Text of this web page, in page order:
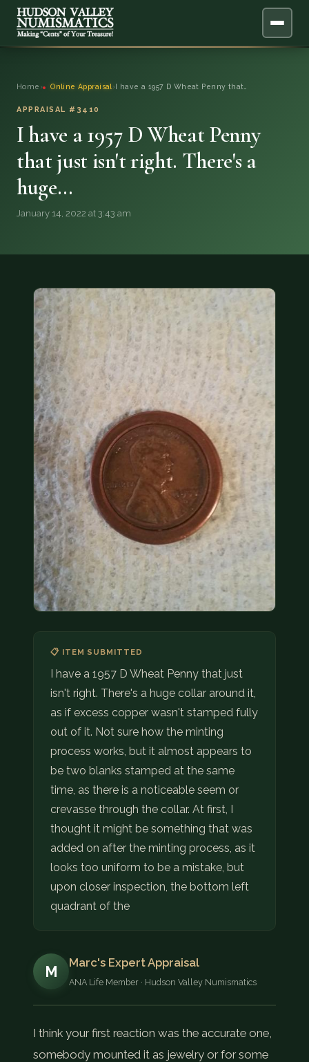
ONLINE APPRAISAL
BLOG
FAQ
QUESTIONS
DONATIONS
COIN SHOWS
CONTACT
(914) 649-3317 (833) THE-COIN (833) 843-2646
🔍 FREE APPRAISAL
CONTACT US
Home › Online Appraisal › I have a 1957 D Wheat Penny that…
APPRAISAL #3410
I have a 1957 D Wheat Penny
that just isn't right. There's a
huge…
January 14, 2022 at 3:43 am
📋 ITEM SUBMITTED
I have a 1957 D Wheat Penny that just
isn't right. There's a huge collar around it,
as if excess copper wasn't stamped fully
out of it. Not sure how the minting
process works, but it almost appears to
be two blanks stamped at the same
time, as there is a noticeable seem or
crevasse through the collar. At first, I
thought it might be something that was
added on after the minting process, as it
looks too uniform to be a mistake, but
upon closer inspection, the bottom left
quadrant of the
M
Marc's Expert Appraisal
ANA Life Member · Hudson Valley Numismatics
I think your first reaction was the accurate one,
somebody mounted it as jewelry or for some